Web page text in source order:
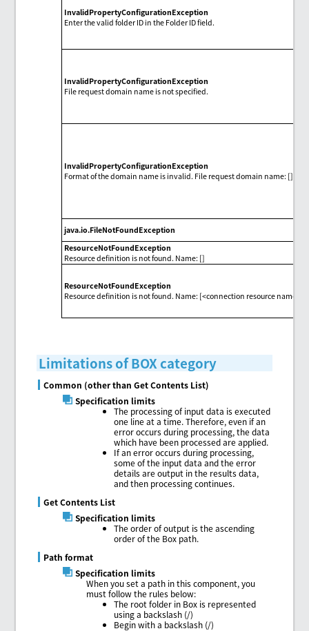
InvalidPropertyConfigurationException
Enter the valid folder ID in the Folder ID field.
InvalidPropertyConfigurationException
File request domain name is not specified.
InvalidPropertyConfigurationException
Format of the domain name is invalid. File request domain name: []
java.io.FileNotFoundException
ResourceNotFoundException
Resource definition is not found. Name: []
ResourceNotFoundException
Resource definition is not found. Name: [<connection resource name>]
Limitations of BOX category
Common (other than Get Contents List)
Specification limits
The processing of input data is executed
one line at a time. Therefore, even if an
error occurs during processing, the data
which have been processed are applied.
If an error occurs during processing,
some of the input data and the error
details are output in the results data,
and then processing continues.
Get Contents List
Specification limits
The order of output is the ascending
order of the Box path.
Path format
Specification limits
When you set a path in this component, you
must follow the rules below:
The root folder in Box is represented
using a backslash (/)
Begin with a backslash (/)